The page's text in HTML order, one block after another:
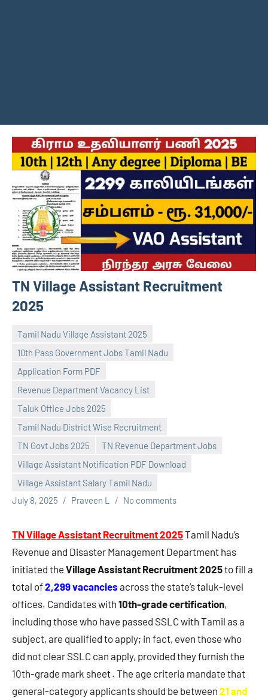
TN Village Assistant Recruitment
2025
Tamil Nadu Village Assistant 2025
10th Pass Government Jobs Tamil Nadu
Application Form PDF
Revenue Department Vacancy List
Taluk Office Jobs 2025
Tamil Nadu District Wise Recruitment
TN Govt Jobs 2025
TN Revenue Department Jobs
Village Assistant Notification PDF Download
Village Assistant Salary Tamil Nadu
July 8, 2025
Praveen L No comments
TN Village Assistant Recruitment 2025Tamil Nadu’s
Revenue and Disaster Management Department has
initiated the Village Assistant Recruitment 2025to fill a
total of2,299 vacancies across the state’s taluk-level
offices. Candidates with 10th-grade certification,
including those who have passed SSLC with Tamil as a
subject, are qualified to apply; in fact, even those who
did not clear SSLC can apply, provided they furnish the
10th-grade mark sheet . The age criteria mandate that
general-category applicants should be between 21 and